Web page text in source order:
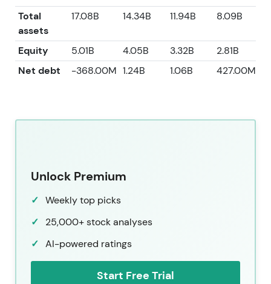
Total
assets
17.08B 14.34B 11.94B 8.09B
Equity 5.01B 4.05B 3.32B 2.81B
Net debt
-368.00M 1.24B 1.06B 427.00M
Unlock Premium
Weekly top picks
25,000+ stock analyses
AI-powered ratings
Start Free Trial